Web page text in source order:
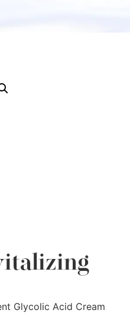
Glycolic Acid Cream